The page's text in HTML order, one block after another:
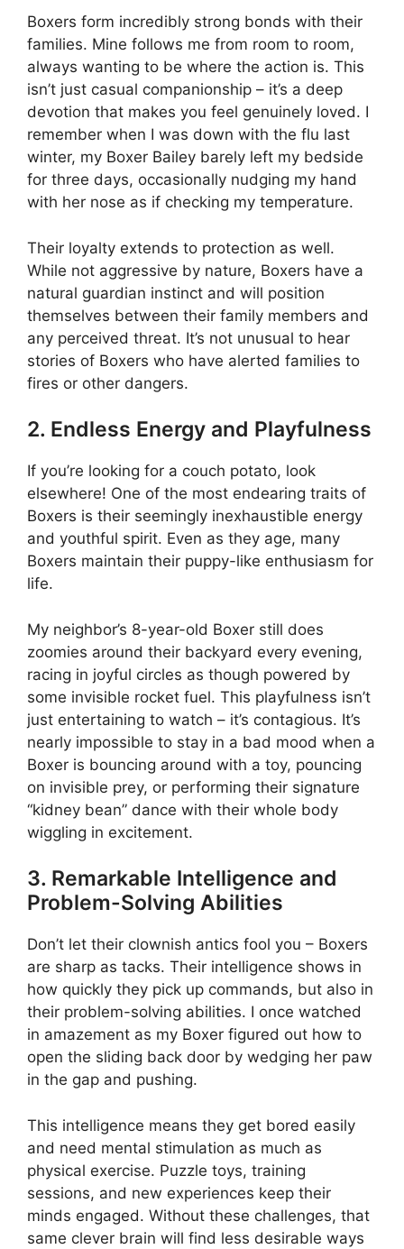
Boxers form incredibly strong bonds with their
families. Mine follows me from room to room,
always wanting to be where the action is. This
isn’t just casual companionship – it’s a deep
devotion that makes you feel genuinely loved. I
remember when I was down with the flu last
winter, my Boxer Bailey barely left my bedside
for three days, occasionally nudging my hand
with her nose as if checking my temperature.
Their loyalty extends to protection as well.
While not aggressive by nature, Boxers have a
natural guardian instinct and will position
themselves between their family members and
any perceived threat. It’s not unusual to hear
stories of Boxers who have alerted families to
fires or other dangers.
2. Endless Energy and Playfulness
If you’re looking for a couch potato, look
elsewhere! One of the most endearing traits of
Boxers is their seemingly inexhaustible energy
and youthful spirit. Even as they age, many
Boxers maintain their puppy-like enthusiasm for
life.
My neighbor’s 8-year-old Boxer still does
zoomies around their backyard every evening,
racing in joyful circles as though powered by
some invisible rocket fuel. This playfulness isn’t
just entertaining to watch – it’s contagious. It’s
nearly impossible to stay in a bad mood when a
Boxer is bouncing around with a toy, pouncing
on invisible prey, or performing their signature
“kidney bean” dance with their whole body
wiggling in excitement.
3. Remarkable Intelligence and
Problem-Solving Abilities
Don’t let their clownish antics fool you – Boxers
are sharp as tacks. Their intelligence shows in
how quickly they pick up commands, but also in
their problem-solving abilities. I once watched
in amazement as my Boxer figured out how to
open the sliding back door by wedging her paw
in the gap and pushing.
This intelligence means they get bored easily
and need mental stimulation as much as
physical exercise. Puzzle toys, training
sessions, and new experiences keep their
minds engaged. Without these challenges, that
same clever brain will find less desirable ways